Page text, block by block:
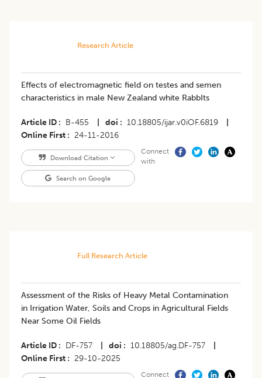
Research Article
Effects of electromagnetic field on testes and semen
characteristics in male New Zealand white RabbIts
Article ID B-455 doi 10.18805/ijar.v0iOF.6819
Online First
24-11-2016
Download Citation
Search on Google
Connect
with
Full Research Article
Assessment of the Risks of Heavy Metal Contamination
in Irrigation Water, Soils and Crops in Agricultural Fields
Near Some Oil Fields
Article ID DF-757 doi 10.18805/ag.DF-757
Online First
29-10-2025
Connect